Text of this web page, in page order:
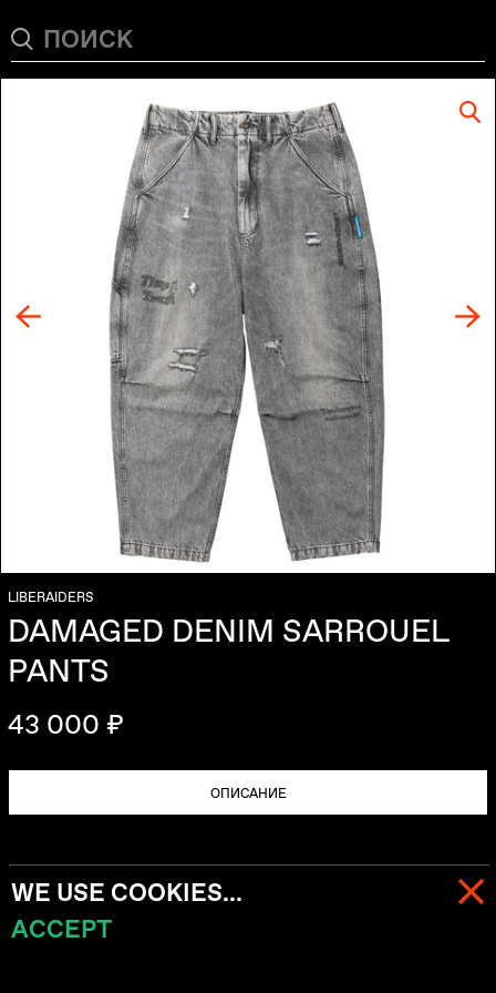
МЕНЮ
LIBERAIDERS
DAMAGED DENIM SARROUEL
PANTS
43 000 ₽
ОПИСАНИЕ
WE USE COOKIES...
ACCEPT